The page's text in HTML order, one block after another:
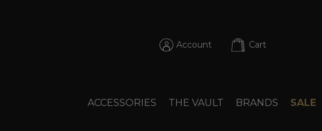
Account Cart
ACCESSORIES THE VAULT BRANDS SALE